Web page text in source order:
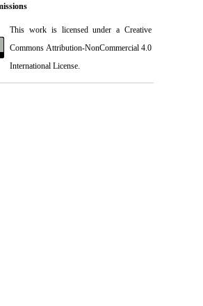
This work is licensed under a Creative
Commons Attribution-NonCommercial 4.0
International License.